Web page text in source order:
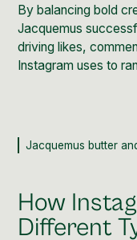
By balancing bold
Jacquemus
driving likes,
Instagram uses to
Jacquemus butter
How
Different